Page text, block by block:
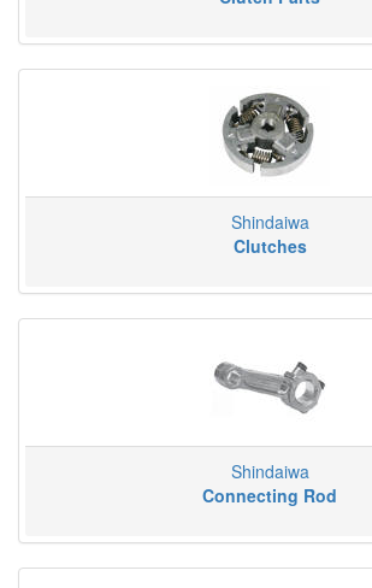
Shindaiwa
Clutches
Shindaiwa
Connecting Rod